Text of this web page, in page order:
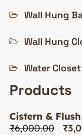
Wall Hung
Wall Hung
Water Closet
Products
Cistern &
₹6,000.00 ₹